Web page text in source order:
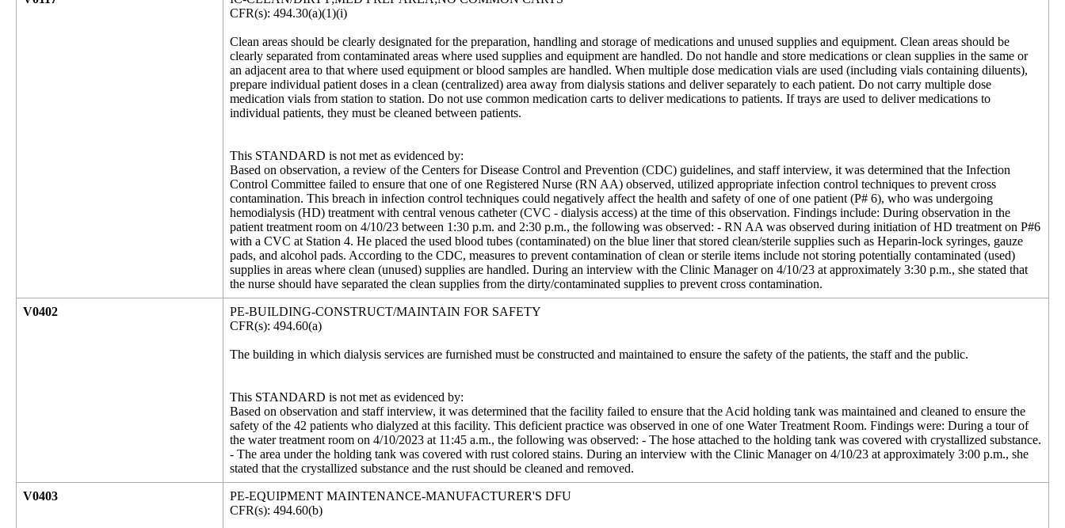
CFR(s): 494.30(a)(1)(i)
Clean areas should be clearly designated for the preparation, handling and storage of medications and unused supplies and equipment. Clean areas should be
clearly separated from contaminated areas where used supplies and equipment are handled. Do not handle and store medications or clean supplies in the same or
an adjacent area to that where used equipment or blood samples are handled. When multiple dose medication vials are used (including vials containing diluents),
prepare individual patient doses in a clean (centralized) area away from dialysis stations and deliver separately to each patient. Do not carry multiple dose
medication vials from station to station. Do not use common medication carts to deliver medications to patients. If trays are used to deliver medications to
individual patients, they must be cleaned between patients.
This STANDARD is not met as evidenced by:
Based on observation, a review of the Centers for Disease Control and Prevention (CDC) guidelines, and staff interview, it was determined that the Infection
Control Committee failed to ensure that one of one Registered Nurse (RN AA) observed, utilized appropriate infection control techniques to prevent cross
contamination. This breach in infection control techniques could negatively affect the health and safety of one of one patient (P# 6), who was undergoing
hemodialysis (HD) treatment with central venous catheter (CVC - dialysis access) at the time of this observation. Findings include: During observation in the
patient treatment room on 4/10/23 between 1:30 p.m. and 2:30 p.m., the following was observed: - RN AA was observed during initiation of HD treatment on P#6
with a CVC at Station 4. He placed the used blood tubes (contaminated) on the blue liner that stored clean/sterile supplies such as Heparin-lock syringes, gauze
pads, and alcohol pads. According to the CDC, measures to prevent contamination of clean or sterile items include not storing potentially contaminated (used)
supplies in areas where clean (unused) supplies are handled. During an interview with the Clinic Manager on 4/10/23 at approximately 3:30 p.m., she stated that
the nurse should have separated the clean supplies from the dirty/contaminated supplies to prevent cross contamination.
V0402
PE-BUILDING-CONSTRUCT/MAINTAIN FOR SAFETY
CFR(s): 494.60(a)
The building in which dialysis services are furnished must be constructed and maintained to ensure the safety of the patients, the staff and the public.
This STANDARD is not met as evidenced by:
Based on observation and staff interview, it was determined that the facility failed to ensure that the Acid holding tank was maintained and cleaned to ensure the
safety of the 42 patients who dialyzed at this facility. This deficient practice was observed in one of one Water Treatment Room. Findings were: During a tour of
the water treatment room on 4/10/2023 at 11:45 a.m., the following was observed: - The hose attached to the holding tank was covered with crystallized substance.
- The area under the holding tank was covered with rust colored stains. During an interview with the Clinic Manager on 4/10/23 at approximately 3:00 p.m., she
stated that the crystallized substance and the rust should be cleaned and removed.
V0403
PE-EQUIPMENT MAINTENANCE-MANUFACTURER'S DFU
CFR(s): 494.60(b)